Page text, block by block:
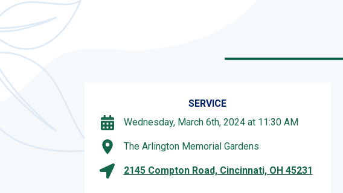
SERVICE
Wednesday, March 6th, 2024 at 11:30 AM
The Arlington Memorial Gardens
2145 Compton Road, Cincinnati, OH 45231